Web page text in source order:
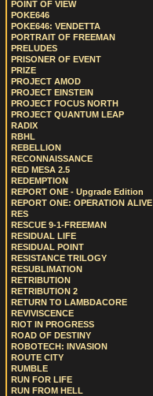
POINT OF VIEW
POKE646
POKE646: VENDETTA
PORTRAIT OF FREEMAN
PRELUDES
PRISONER OF EVENT
PRIZE
PROJECT AMOD
PROJECT EINSTEIN
PROJECT FOCUS NORTH
PROJECT QUANTUM LEAP
RADIX
RBHL
REBELLION
RECONNAISSANCE
RED MESA 2.5
REDEMPTION
REPORT ONE - Upgrade Edition
REPORT ONE: OPERATION ALIVE
RES
RESCUE 9-1-FREEMAN
RESIDUAL LIFE
RESIDUAL POINT
RESISTANCE TRILOGY
RESUBLIMATION
RETRIBUTION
RETRIBUTION 2
RETURN TO LAMBDACORE
REVIVISCENCE
RIOT IN PROGRESS
ROAD OF DESTINY
ROBOTECH: INVASION
ROUTE CITY
RUMBLE
RUN FOR LIFE
RUN FROM HELL